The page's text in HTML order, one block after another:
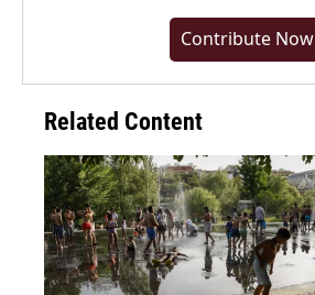
Contribute Now
Related Content